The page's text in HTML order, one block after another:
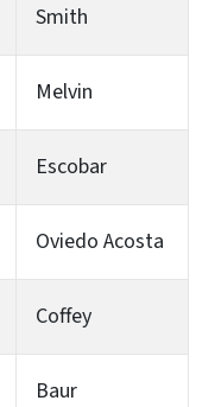
Smith
Melvin
Escobar
Oviedo Acosta
Coffey
Baur